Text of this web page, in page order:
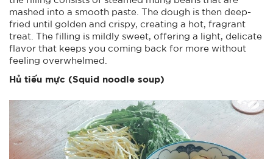
mashed into a smooth paste. The dough is then deep-
fried until golden and crispy, creating a hot, fragrant
treat. The filling is mildly sweet, offering a light, delicate
flavor that keeps you coming back for more without
feeling overwhelmed.
Hủ tiếu mực (Squid noodle soup)